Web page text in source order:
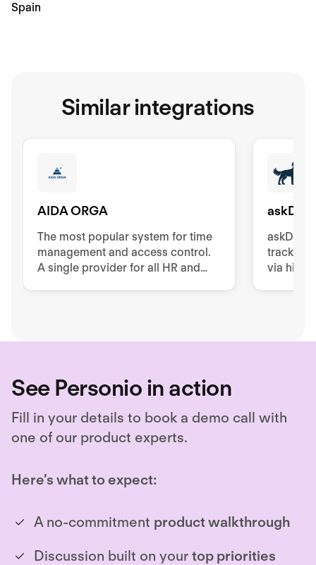
Spain
Similar integrations
AIDA ORGA
The most popular system for time
management and access control.
A single provider for all HR and
tracking.
via
See Personio in action
Fill in your details to book a demo call with
one of our product experts.
Here’s what to expect:
A no-commitment product walkthrough
Discussion built on your top priorities